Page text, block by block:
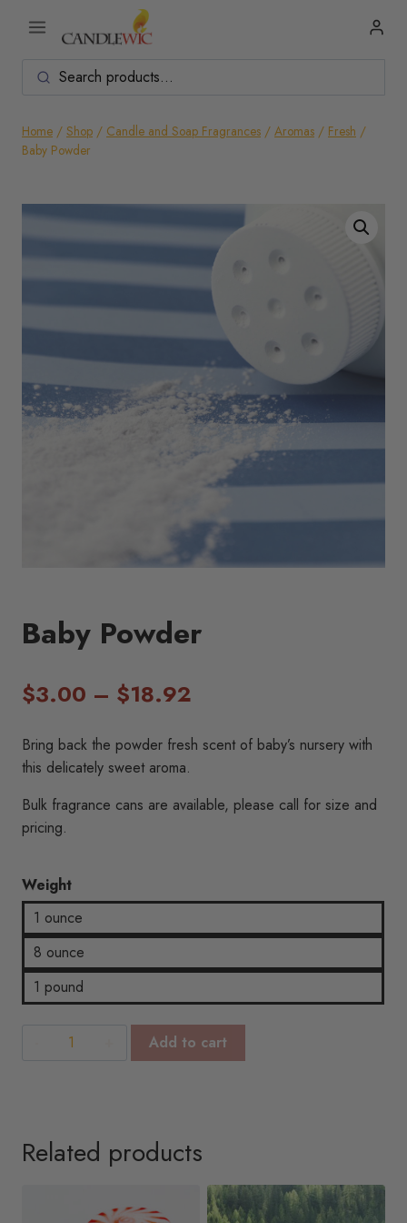
Home / Shop / Candle and Soap Fragrances / Aromas / Fresh /
Baby Powder
Baby Powder
$3.00 – $18.92
through
Bring back the powder fresh scent of baby’s nursery with
this delicately sweet aroma.
Bulk fragrance cans are available, please call for size and
pricing.
Weight
1 ounce
8 ounce
1 pound
Baby
Add to cart
Related products